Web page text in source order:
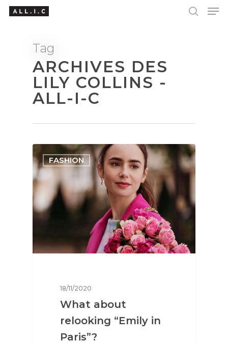
Hit enter to search or ESC to close
Tag
ARCHIVES DES
LILY COLLINS -
ALL-I-C
FASHION
18/11/2020
What about
relooking “Emily in
Paris”?